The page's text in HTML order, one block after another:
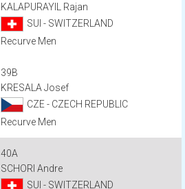
KALAPURAYIL Rajan
SUI - SWITZERLAND
Recurve Men
39B
KRESALA Josef
CZE - CZECH REPUBLIC
Recurve Men
40A
SCHORI Andre
SUI - SWITZERLAND